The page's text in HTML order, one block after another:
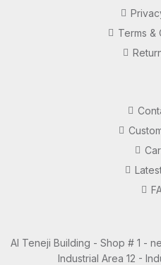
Terms &
Al Teneji Building - Shop # 1 -
Industrial Area 12 -